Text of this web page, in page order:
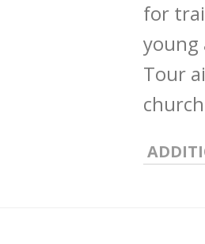
for
young
Tour